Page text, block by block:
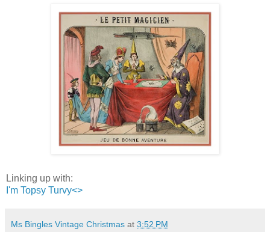
Linking up with:
I'm Topsy Turvy<>
Ms Bingles Vintage Christmas at 3:52 PM